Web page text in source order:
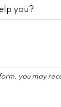
you?